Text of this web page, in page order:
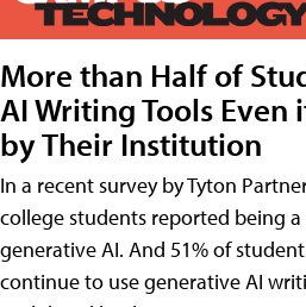
More than Half of
AI Writing Tools
by Their Institution
In a recent survey by Tyton
college students reported being
generative AI. And 51% of
continue to use generative AI